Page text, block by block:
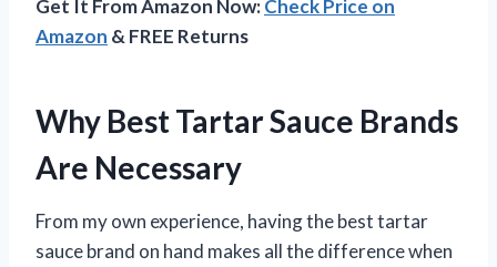
Get It From Amazon Now:Check Price on
Amazon & FREE Returns
Why Best Tartar Sauce Brands
Are Necessary
From my own experience, having the best tartar
sauce brand on hand makes all the difference when